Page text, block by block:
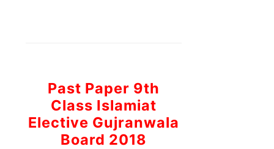
Past Paper 9th
Class Islamiat
Elective Gujranwala
Board 2018